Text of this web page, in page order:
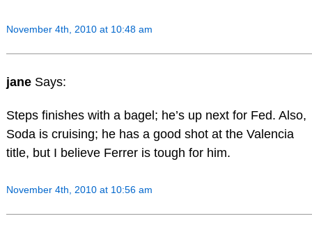
November 4th, 2010 at 10:48 am
jane Says:
Steps finishes with a bagel; he’s up next for Fed. Also,
Soda is cruising; he has a good shot at the Valencia
title, but I believe Ferrer is tough for him.
November 4th, 2010 at 10:56 am